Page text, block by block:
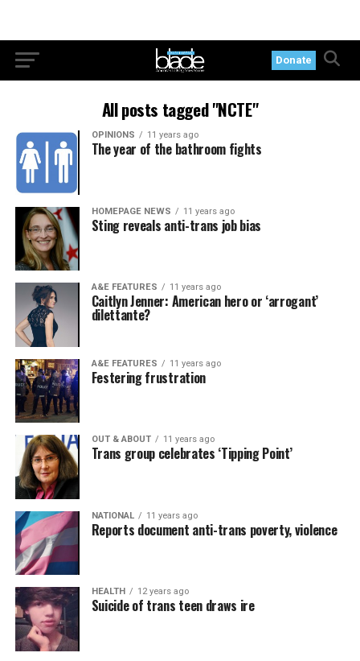
Donate
All posts tagged "NCTE"
OPINIONS 11 years ago
The year of the bathroom fights
HOMEPAGE NEWS 11 years ago
Sting reveals anti-trans job bias
A&E FEATURES 11 years ago
Caitlyn Jenner: American hero or ‘arrogant’
dilettante?
A&E FEATURES 11 years ago
Festering frustration
OUT & ABOUT 11 years ago
Trans group celebrates ‘Tipping Point’
NATIONAL 11 years ago
Reports document anti-trans poverty, violence
HEALTH 12 years ago
Suicide of trans teen draws ire